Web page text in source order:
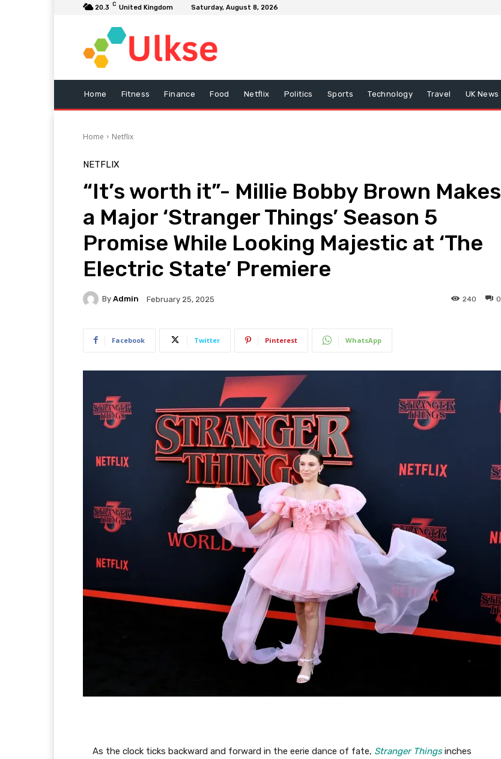
20.3 C United Kingdom Saturday, August 8, 2026
Home Fitness Finance Food Netflix Politics Sports Technology Travel UK News
Home Netflix
NETFLIX
“It’s worth it”- Millie Bobby Brown Makes
a Major ‘Stranger Things’ Season 5
Promise While Looking Majestic at ‘The
Electric State’ Premiere
By Admin February 25, 2025 0
240
Facebook Twitter Pinterest WhatsApp
As the clock ticks backward and forward in the eerie dance of fate, Stranger Things inches